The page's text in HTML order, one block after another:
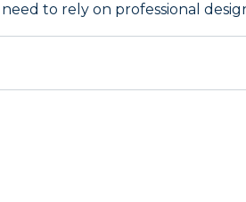
to rely on professional